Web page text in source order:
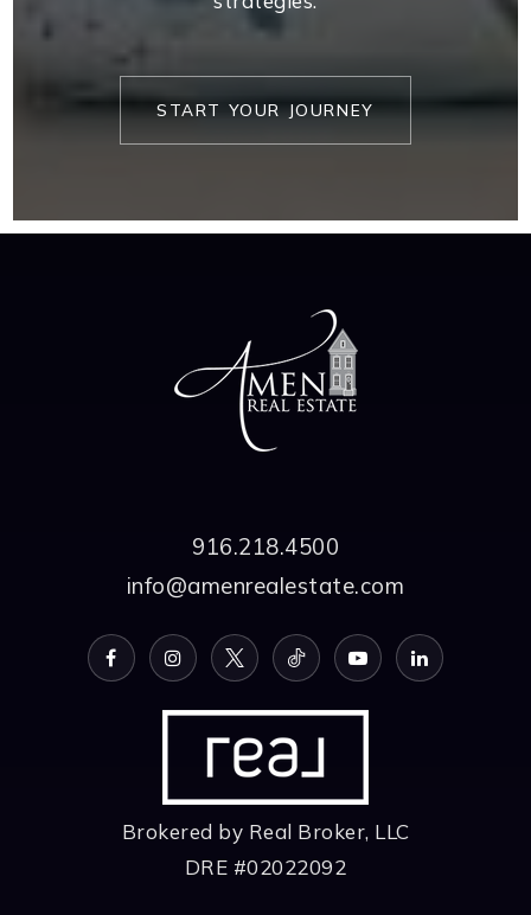
START YOUR JOURNEY
916.218.4500
info@amenrealestate.com
Brokered by Real Broker, LLC
DRE #02022092